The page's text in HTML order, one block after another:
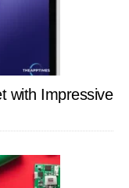
with Impressive